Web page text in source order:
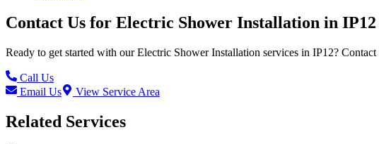
Contact Us for Electric Shower Installation in IP12
Ready to get started with ourElectric Shower Installation services in IP12?
Call Us
Email Us
View Service Area
Related Services